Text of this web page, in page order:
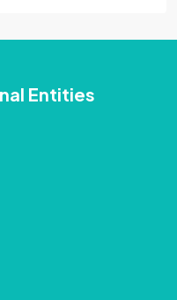
Entities